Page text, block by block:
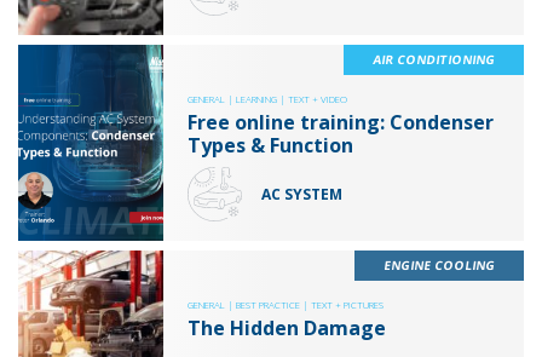
GENERAL | LEARNING | TEXT + VIDEO
Free online training: Condenser
Types & Function
AC SYSTEM
AIR CONDITIONING
GENERAL | BEST PRACTICE | TEXT + PICTURES
The Hidden Damage
ENGINE COOLING